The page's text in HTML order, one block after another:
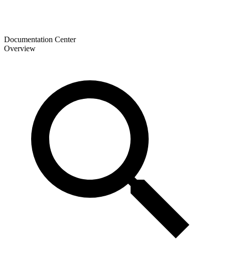
Documentation Center
Overview